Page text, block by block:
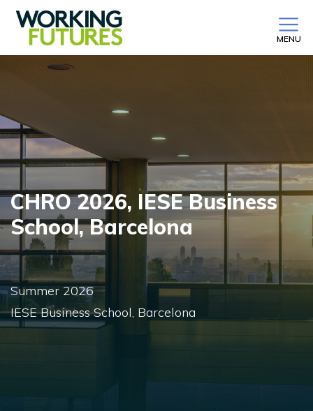
MENU
CHRO 2026, IESE Business
School, Barcelona
Summer 2026
IESE Business School, Barcelona